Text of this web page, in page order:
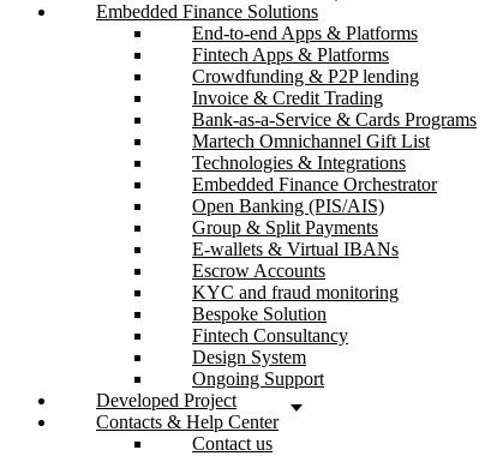
Embedded Finance Solutions
End-to-end Apps & Platforms
Fintech Apps & Platforms
Crowdfunding & P2P lending
Invoice & Credit Trading
Bank-as-a-Service & Cards Programs
Martech Omnichannel Gift List
Technologies & Integrations
Embedded Finance Orchestrator
Open Banking (PIS/AIS)
Group & Split Payments
E-wallets & Virtual IBANs
Escrow Accounts
KYC and fraud monitoring
Bespoke Solution
Fintech Consultancy
Design System
Ongoing Support
Developed Project
Contacts & Help Center
Contact us